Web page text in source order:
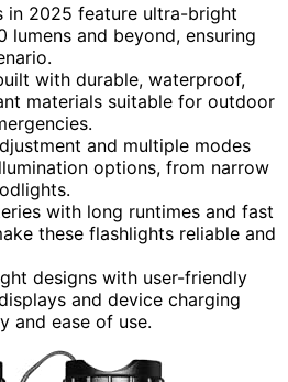
in 2025 feature ultra-bright
lumens and beyond, ensuring
with durable, waterproof,
materials suitable for outdoor
and multiple modes
options, from narrow
with long runtimes and fast
these flashlights reliable and
designs with user-friendly
and device charging
and ease of use.